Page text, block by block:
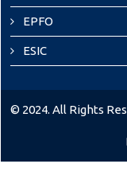
EPFO
ESIC
© 2024. All Rights